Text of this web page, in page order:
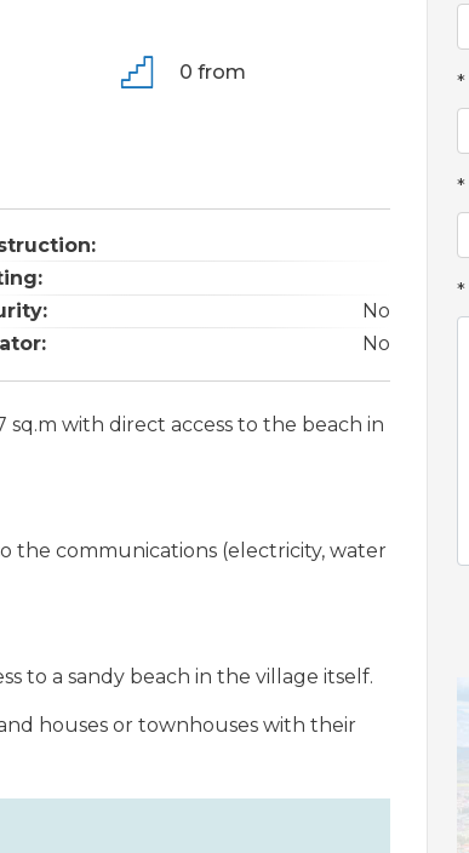
0 from
No
No
with direct access to the beach in
the communications (electricity, water
to a sandy beach in the village itself.
houses or townhouses with their